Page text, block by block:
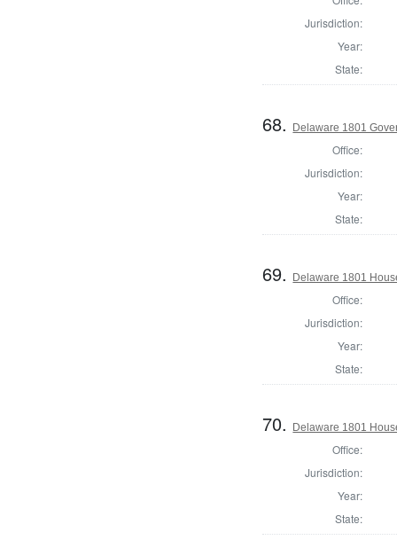
Jurisdiction:
Year:
State:
68. Delaware 1801
Office:
Jurisdiction:
Year:
State:
69. Delaware 1801
Office:
Jurisdiction:
Year:
State:
70. Delaware 1801
Office:
Jurisdiction:
Year:
State: